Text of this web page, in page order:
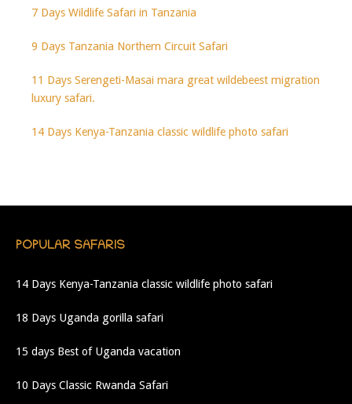
7 Days Wildlife Safari in Tanzania
9 Days Tanzania Northern Circuit Safari
11 Days Serengeti-Masai mara great wildebeest migration
luxury safari.
14 Days Kenya-Tanzania classic wildlife photo safari
POPULAR SAFARIS
14 Days Kenya-Tanzania classic wildlife photo safari
18 Days Uganda gorilla safari
15 days Best of Uganda vacation
10 Days Classic Rwanda Safari